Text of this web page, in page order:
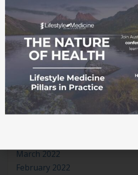
March 2023
January 2023
November 2022
October 2022
September 2022
August 2022
July 2022
June 2022
March 2022
February 2022